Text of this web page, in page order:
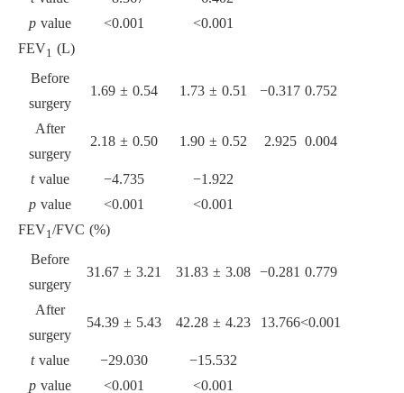
p value <0.001
<0.001
FEV1 (L)
Before
surgery
1.69 ± 0.54 1.73 ± 0.51 −0.317 0.752
After
surgery
2.18 ± 0.50 1.90 ± 0.52 2.925 0.004
tvalue −4.735
−1.922
p value <0.001
<0.001
FEV1/FVC (%)
Before
surgery
31.67 ± 3.21 31.83 ± 3.08 −0.281 0.779
After
surgery
54.39 ± 5.43 42.28 ± 4.23 13.766<0.001
tvalue −29.030
−15.532
p value <0.001
<0.001